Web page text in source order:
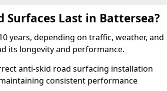
Surfaces Last in Battersea?
years, depending on traffic, weather, and
its longevity and performance.
anti-skid road surfacing installation
consistent performance